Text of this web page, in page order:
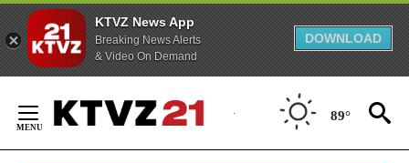
KTVZ News App
Breaking News Alerts
& Video On Demand
DOWNLOAD
Content
89°